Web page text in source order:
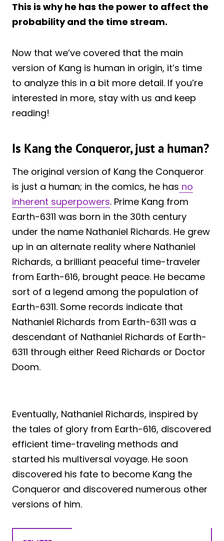
This is why he has the power to affect the
probability and the time stream.
Now that we’ve covered that the main
version of Kang is human in origin, it’s time
to analyze this in a bit more detail. If you’re
interested in more, stay with us and keep
reading!
Is Kang the Conqueror, just a human?
The original version of Kang the Conqueror
is just a human; in the comics, he has no
inherent superpowers. Prime Kang from
Earth-6311 was born in the 30th century
under the name Nathaniel Richards. He grew
up in an alternate reality where Nathaniel
Richards, a brilliant peaceful time-traveler
from Earth-616, brought peace. He became
sort of a legend among the population of
Earth-6311. Some records indicate that
Nathaniel Richards from Earth-6311 was a
descendant of Nathaniel Richards of Earth-
6311 through either Reed Richards or Doctor
Doom.
Eventually, Nathaniel Richards, inspired by
the tales of glory from Earth-616, discovered
efficient time-traveling methods and
started his multiversal voyage. He soon
discovered his fate to become Kang the
Conqueror and discovered numerous other
versions of him.